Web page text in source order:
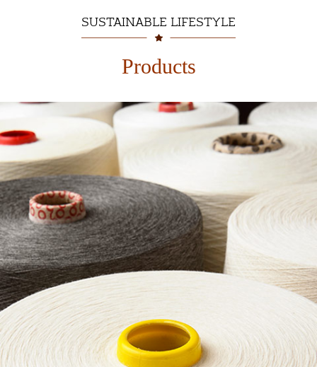
SUSTAINABLE LIFESTYLE
Products